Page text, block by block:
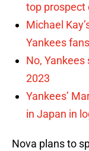
top prospect
Michael
Yankees
No,
2023
Yankees’
in Japan in
Nova plans to